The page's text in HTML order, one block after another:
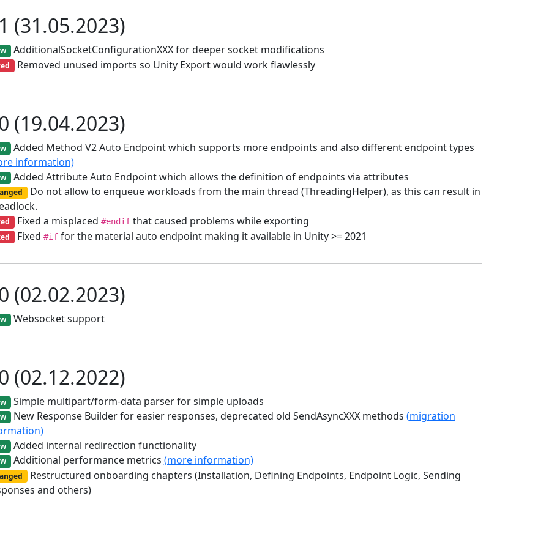
(31.05.2023)
AdditionalSocketConfigurationXXX for deeper socket modifications
Removed unused imports so Unity Export would work flawlessly
(19.04.2023)
Added Method V2 Auto Endpoint which supports more endpoints and also different endpoint types
information)
Added Attribute Auto Endpoint which allows the definition of endpoints via attributes
Do not allow to enqueue workloads from the main thread (ThreadingHelper), as this can result in
Fixed a misplaced #endifthat caused problems while exporting
Fixed #iffor the material auto endpoint making it available in Unity >= 2021
(02.02.2023)
Websocket support
(02.12.2022)
Simple multipart/form-data parser for simple uploads
New Response Builder for easier responses, deprecated old SendAsyncXXX methods (migration
Added internal redirection functionality
Additional performance metrics (more information)
Restructured onboarding chapters (Installation, Defining Endpoints, Endpoint Logic, Sending
and others)